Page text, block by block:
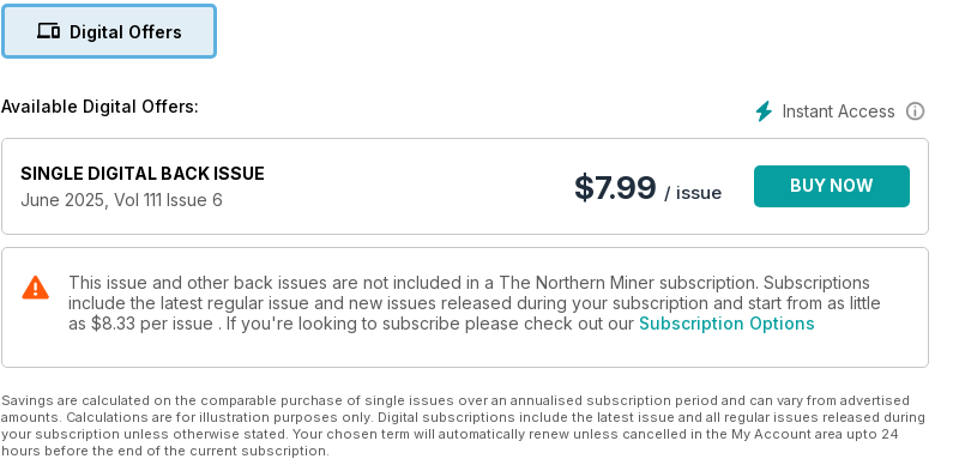
Digital Offers
Instant Access
Available Digital Offers:
SINGLE DIGITAL BACK ISSUE
June 2025, Vol 111 Issue 6
$7.99 / issue BUY NOW
This issue and other back issues are not included in a The Northern Miner subscription. Subscriptions
include the latest regular issue and new issues released during your subscription and start from as little
as $8.33 per issue . If you're looking to subscribe please check out our Subscription Options
Savings are calculated on the comparable purchase of single issues over an annualised subscription period and can vary from advertised
amounts. Calculations are for illustration purposes only. Digital subscriptions include the latest issue and all regular issues released during
your subscription unless otherwise stated. Your chosen term will automatically renew unless cancelled in the My Account area upto 24
hours before the end of the current subscription.